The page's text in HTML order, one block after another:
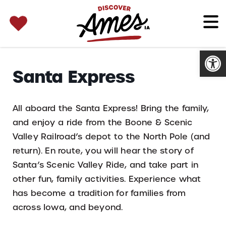
for:
Santa Express
All aboard the Santa Express! Bring the family,
and enjoy a ride from the Boone & Scenic
Valley Railroad’s depot to the North Pole (and
return). En route, you will hear the story of
Santa’s Scenic Valley Ride, and take part in
other fun, family activities. Experience what
has become a tradition for families from
across Iowa, and beyond.